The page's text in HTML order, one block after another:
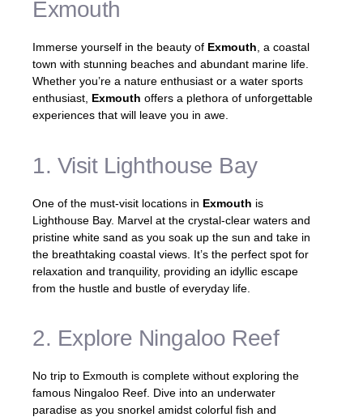
Exmouth
Immerse yourself in the beauty of Exmouth, a coastal
town with stunning beaches and abundant marine life.
Whether you’re a nature enthusiast or a water sports
enthusiast, Exmouth offers a plethora of unforgettable
experiences that will leave you in awe.
1. Visit Lighthouse Bay
One of the must-visit locations in Exmouth is
Lighthouse Bay. Marvel at the crystal-clear waters and
pristine white sand as you soak up the sun and take in
the breathtaking coastal views. It’s the perfect spot for
relaxation and tranquility, providing an idyllic escape
from the hustle and bustle of everyday life.
2. Explore Ningaloo Reef
No trip to Exmouth is complete without exploring the
famous Ningaloo Reef. Dive into an underwater
paradise as you snorkel amidst colorful fish and